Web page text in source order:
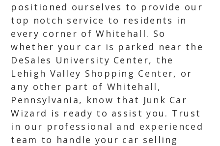
positioned ourselves to provide our
top notch service to residents in
every corner of Whitehall. So
whether your car is parked near the
DeSales University Center, the
Lehigh Valley Shopping Center, or
any other part of Whitehall,
Pennsylvania, know that Junk Car
Wizard is ready to assist you. Trust
in our professional and experienced
team to handle your car selling